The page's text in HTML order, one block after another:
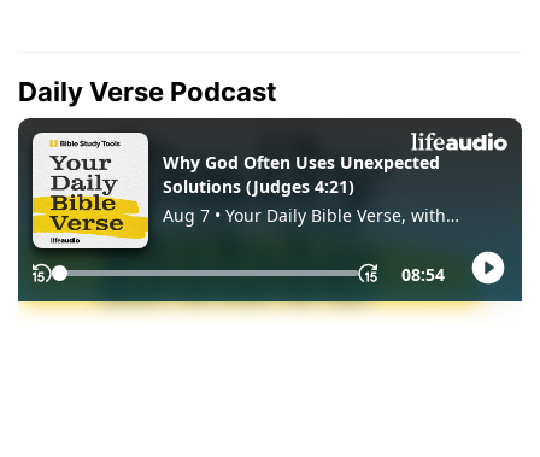
Daily Verse Podcast